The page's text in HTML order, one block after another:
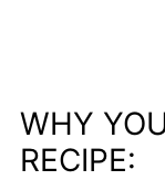
WHY
RECIPE: